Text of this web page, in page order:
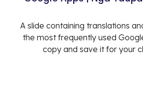
A slide containing translations
the most frequently used
copy and save it for your